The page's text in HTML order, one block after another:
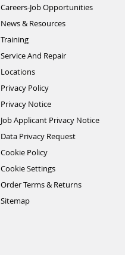
Careers-Job Opportunities
News & Resources
Training
Service And Repair
Locations
Privacy Policy
Privacy Notice
Job Applicant Privacy Notice
Data Privacy Request
Cookie Policy
Cookie Settings
Order Terms & Returns
Sitemap